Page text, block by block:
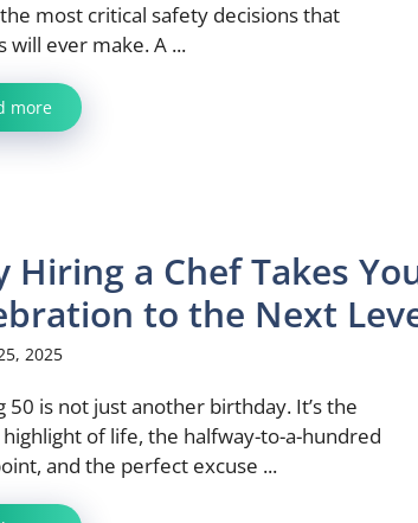
most critical safety decisions that
will ever make. A ...
more
Hiring a Chef Takes
to the Next
2025
50 is not just another birthday. It’s the
of life, the halfway-to-a-hundred
and the perfect excuse ...